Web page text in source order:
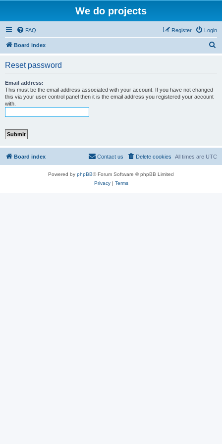
We do projects
FAQ Login
Register
Board index
Reset password
Email address:
This must be the email address associated with your account. If you have not changed
this via your user control panel then it is the email address you registered your account
with.
Board index All times are UTC
Delete cookies
Contact us
Powered by phpBB® Forum Software © phpBB Limited
Privacy| Terms